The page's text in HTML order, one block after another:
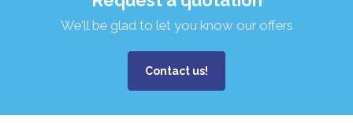
We'll be glad to let you know our offers
Contact us!